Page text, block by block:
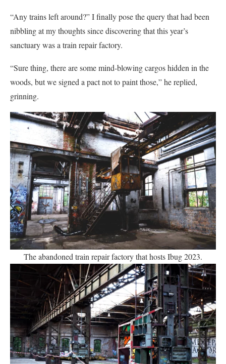
“Any trains left around?” I finally pose the query that had been
nibbling at my thoughts since discovering that this year’s
sanctuary was a train repair factory.
“Sure thing, there are some mind-blowing cargos hidden in the
woods, but we signed a pact not to paint those,” he replied,
grinning.
The abandoned train repair factory that hosts Ibug 2023.